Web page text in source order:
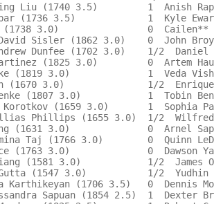
Xing Liu (1740 3.5)
(1736 3.5)             1
(1738 3.0)
David Sisler (1862
Andrew Dunfee (1702
Martinez (1825 3.0)
Lutzke (1819 3.0)
Yuan (1670 3.0)
(1807 3.0)
Korotkov (1659 3.0)
Ellias Phillips (1655 3.0)  1/2
Chang (1631 3.0)
Amina Taj (1766 3.0)
(1763 3.0)              0
Jiang (1581 3.0)            1/2
Gutta (1547 3.0)
Bala Karthikeyan (1706
Cassandra Sapuan (1854